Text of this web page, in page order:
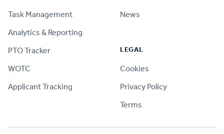
Task Management
Analytics & Reporting
PTO Tracker
WOTC
Applicant Tracking
News
LEGAL
Cookies
Privacy Policy
Terms